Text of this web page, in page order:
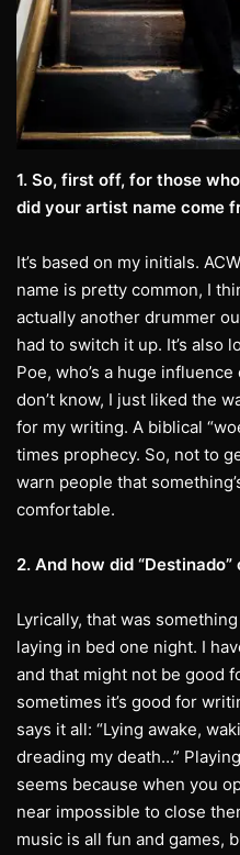
1. So, first off, for those
did your artist name come
It’s based on my initials.
name is pretty common, I
actually another drummer
had to switch it up. It’s also
Poe, who’s a huge influence
don’t know, I just liked the
for my writing. A biblical
times prophecy. So, not to
warn people that
comfortable.
2. And how did
Lyrically, that was
laying in bed one night. I
and that might not be good
sometimes it’s good for
says it all: “Lying awake,
dreading my death…”
seems because when you
near impossible to close
music is all fun and games,